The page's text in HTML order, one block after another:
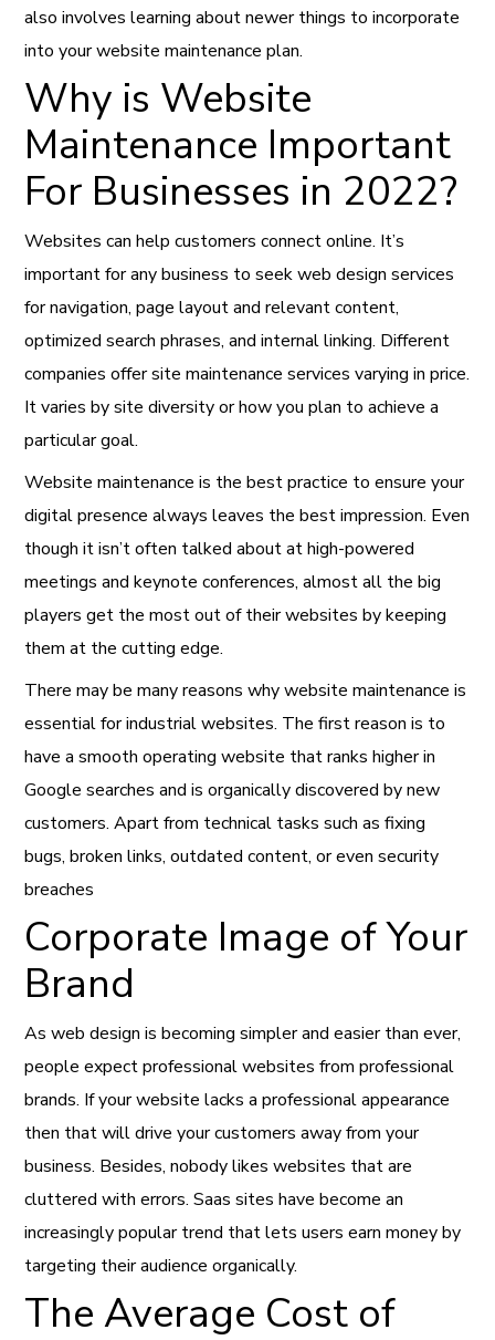
also involves learning about newer things to incorporate
into your website maintenance plan.
Why is Website
Maintenance Important
For Businesses in 2022?
Websites can help customers connect online. It’s
important for any business to seek web design services
for navigation, page layout and relevant content,
optimized search phrases, and internal linking. Different
companies offer site maintenance services varying in price.
It varies by site diversity or how you plan to achieve a
particular goal.
Website maintenance is the best practice to ensure your
digital presence always leaves the best impression. Even
though it isn’t often talked about at high-powered
meetings and keynote conferences, almost all the big
players get the most out of their websites by keeping
them at the cutting edge.
There may be many reasons why website maintenance is
essential for industrial websites. The first reason is to
have a smooth operating website that ranks higher in
Google searches and is organically discovered by new
customers. Apart from technical tasks such as fixing
bugs, broken links, outdated content, or even security
breaches
Corporate Image of Your
Brand
As web design is becoming simpler and easier than ever,
people expect professional websites from professional
brands. If your website lacks a professional appearance
then that will drive your customers away from your
business. Besides, nobody likes websites that are
cluttered with errors. Saas sites have become an
increasingly popular trend that lets users earn money by
targeting their audience organically.
The Average Cost of